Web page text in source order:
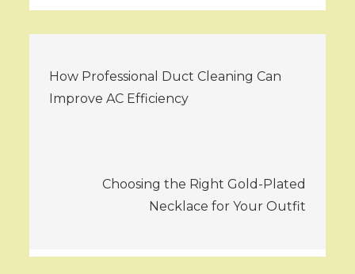
navigation
How Professional Duct Cleaning Can
Improve AC Efficiency
Choosing the Right Gold-Plated
Necklace for Your Outfit